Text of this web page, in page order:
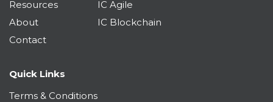
Resources
About
Contact
IC Agile
IC Blockchain
Quick Links
Terms & Conditions